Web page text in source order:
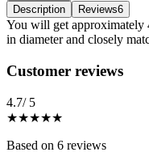
Description
Reviews6
Description
You will get approximately
in diameter and closely
Reviews(6)
Customer reviews
4.7/ 5
★★★★★
Based on 6 reviews